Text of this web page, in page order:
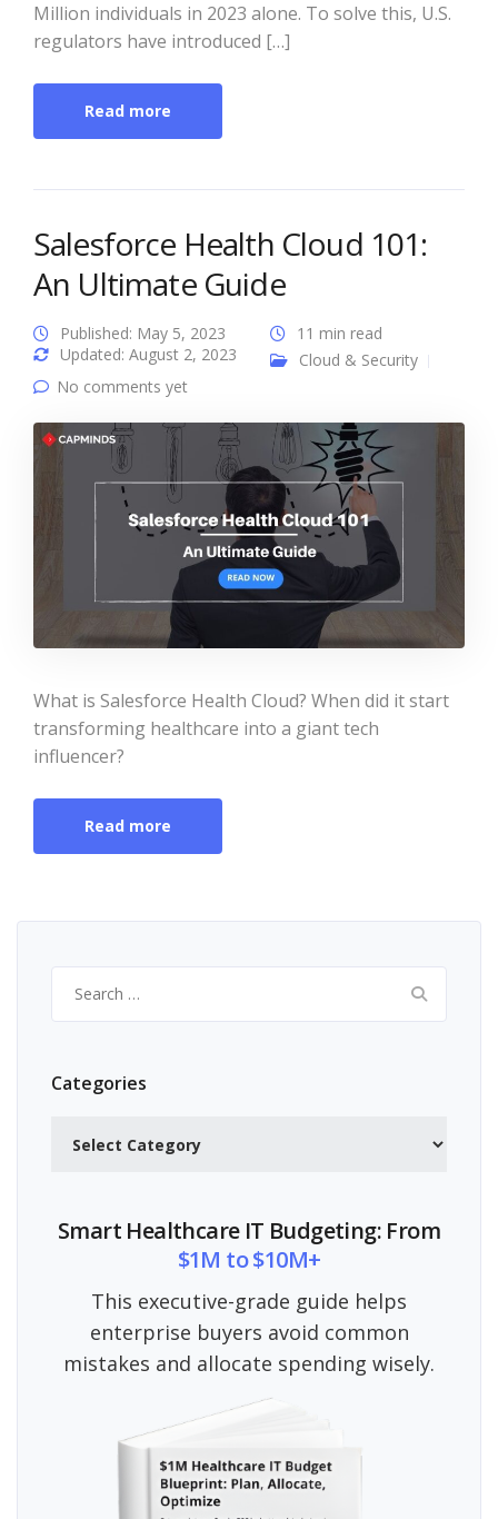
Million individuals in 2023 alone. To solve this, U.S.
regulators have introduced […]
Read more
Salesforce Health Cloud 101:
An Ultimate Guide
Published: May 5, 2023
Updated: August 2, 2023
11 min read
Cloud & Security
No comments yet
What is Salesforce Health Cloud? When did it start
transforming healthcare into a giant tech
influencer?
Read more
for:
Categories
Smart Healthcare IT Budgeting: From
$1M to $10M+
This executive-grade guide helps
enterprise buyers avoid common
mistakes and allocate spending wisely.